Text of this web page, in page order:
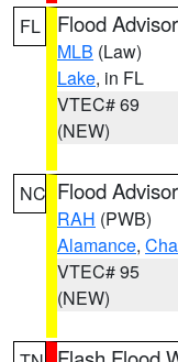
FL Flood
MLB (Law)
Lake, in FL
VTEC# 69
(NEW)
NC Flood
RAH (PWB)
Alamance,
VTEC# 95
(NEW)